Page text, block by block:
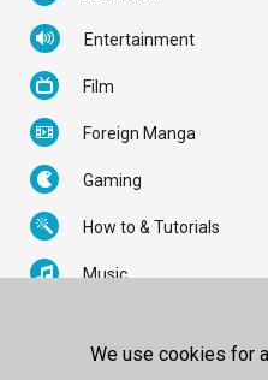
Entertainment
Film
Foreign Manga
Gaming
How to & Tutorials
Music
We use cookies for